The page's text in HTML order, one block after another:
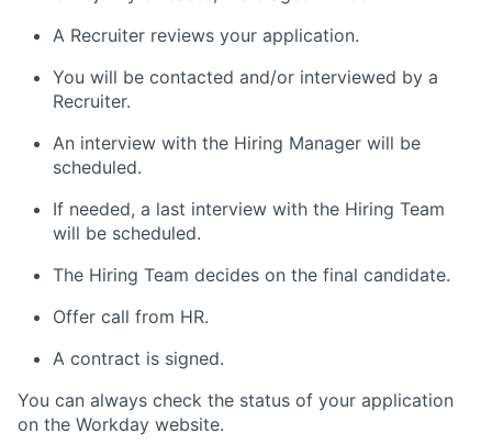
A Recruiter reviews your application.
You will be contacted and/or interviewed by a
Recruiter.
An interview with the Hiring Manager will be
scheduled.
If needed, a last interview with the Hiring Team
will be scheduled.
The Hiring Team decides on the final candidate.
Offer call from HR.
A contract is signed.
You can always check the status of your application
on the Workday website.